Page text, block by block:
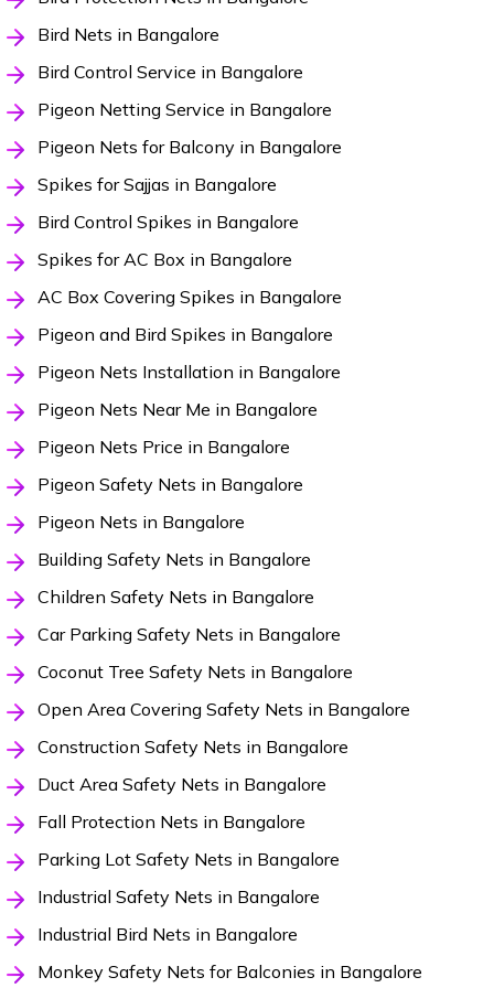
Bird Nets in Bangalore
Bird Control Service in Bangalore
Pigeon Netting Service in Bangalore
Pigeon Nets for Balcony in Bangalore
Spikes for Sajjas in Bangalore
Bird Control Spikes in Bangalore
Spikes for AC Box in Bangalore
AC Box Covering Spikes in Bangalore
Pigeon and Bird Spikes in Bangalore
Pigeon Nets Installation in Bangalore
Pigeon Nets Near Me in Bangalore
Pigeon Nets Price in Bangalore
Pigeon Safety Nets in Bangalore
Pigeon Nets in Bangalore
Building Safety Nets in Bangalore
Children Safety Nets in Bangalore
Car Parking Safety Nets in Bangalore
Coconut Tree Safety Nets in Bangalore
Open Area Covering Safety Nets in Bangalore
Construction Safety Nets in Bangalore
Duct Area Safety Nets in Bangalore
Fall Protection Nets in Bangalore
Parking Lot Safety Nets in Bangalore
Industrial Safety Nets in Bangalore
Industrial Bird Nets in Bangalore
Monkey Safety Nets for Balconies in Bangalore